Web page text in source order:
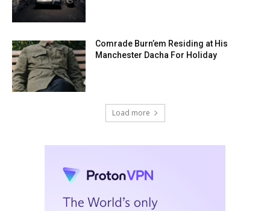
Comrade Burn’em Residing at His
Manchester Dacha For Holiday
Load more